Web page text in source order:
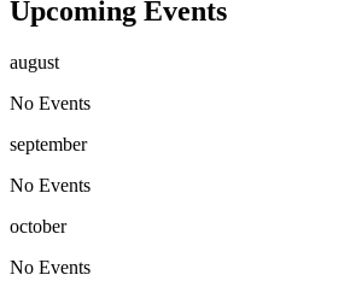
Upcoming Events
august
No Events
september
No Events
october
No Events